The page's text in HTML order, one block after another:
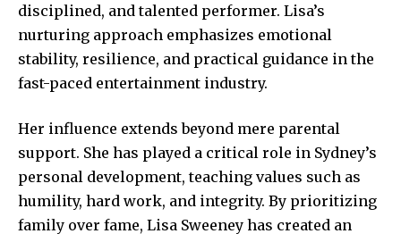
disciplined, and talented performer. Lisa’s
nurturing approach emphasizes emotional
stability, resilience, and practical guidance in the
fast-paced entertainment industry.
Her influence extends beyond mere parental
support. She has played a critical role in Sydney’s
personal development, teaching values such as
humility, hard work, and integrity. By prioritizing
family over fame, Lisa Sweeney has created an